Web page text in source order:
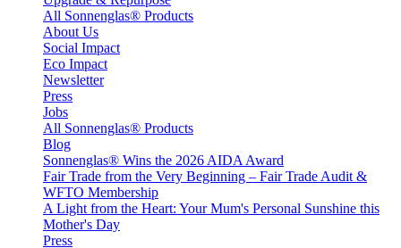
All Sonnenglas® Products
About Us
Social Impact
Eco Impact
Newsletter
Press
Jobs
All Sonnenglas® Products
Blog
Sonnenglas® Wins the 2026 AIDA Award
Fair Trade from the Very Beginning – Fair Trade Audit &
WFTO Membership
A Light from the Heart: Your Mum's Personal Sunshine this
Mother's Day
Press